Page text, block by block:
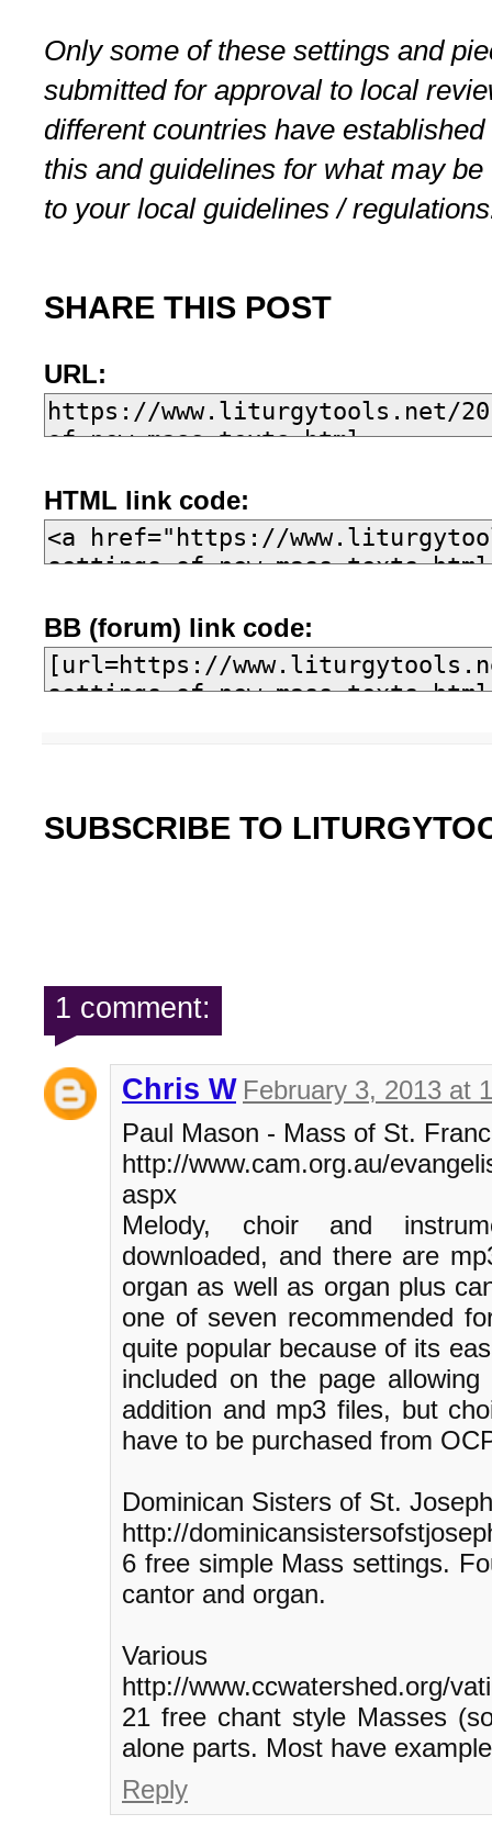
Only some of these settings and
submitted for approval to local
different countries have
this and guidelines for what may
to your local guidelines /
SHARE THIS POST
URL:
HTML link code:
BB (forum) link code:
SUBSCRIBE TO
1 comment:
Chris W February 3, 2013 at
Paul Mason - Mass of St.
http://www.cam.org.au/
aspx
Melody, choir and
downloaded, and there are
organ as well as organ plus
one of seven recommended
quite popular because of its
included on the page
addition and mp3 files, but
have to be purchased from
Dominican Sisters of St. Joseph
http://
6 free simple Mass settings.
cantor and organ.
Various
http://www.ccwatershed.org/
21 free chant style Masses
alone parts. Most have
Reply